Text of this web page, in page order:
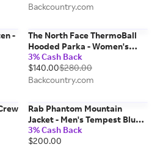
Backcountry.com
-
The North Face ThermoBall
Hooded Parka - Women's
Mocha Brown, XS
3% Cash Back
$140.00$280.00
Backcountry.com
Rab Phantom Mountain
Jacket - Men's Tempest Blue,
M
3% Cash Back
$200.00